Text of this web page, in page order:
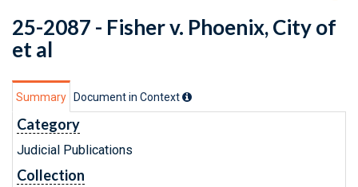
25-2087 - Fisher v. Phoenix, City of
et al
Summary Document in Context
Category
Judicial Publications
Collection